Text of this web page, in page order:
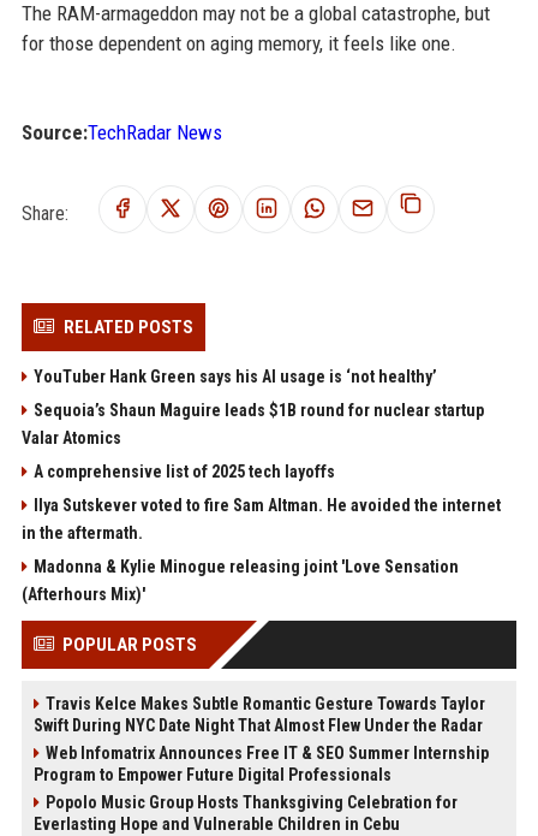
The RAM-armageddon may not be a global catastrophe, but
for those dependent on aging memory, it feels like one.
Source:TechRadar News
Share:
RELATED POSTS
YouTuber Hank Green says his AI usage is ‘not healthy’
Sequoia’s Shaun Maguire leads $1B round for nuclear startup
Valar Atomics
A comprehensive list of 2025 tech layoffs
Ilya Sutskever voted to fire Sam Altman. He avoided the internet
in the aftermath.
Madonna & Kylie Minogue releasing joint 'Love Sensation
(Afterhours Mix)'
POPULAR POSTS
Travis Kelce Makes Subtle Romantic Gesture Towards Taylor
Swift During NYC Date Night That Almost Flew Under the Radar
Web Infomatrix Announces Free IT & SEO Summer Internship
Program to Empower Future Digital Professionals
Popolo Music Group Hosts Thanksgiving Celebration for
Everlasting Hope and Vulnerable Children in Cebu